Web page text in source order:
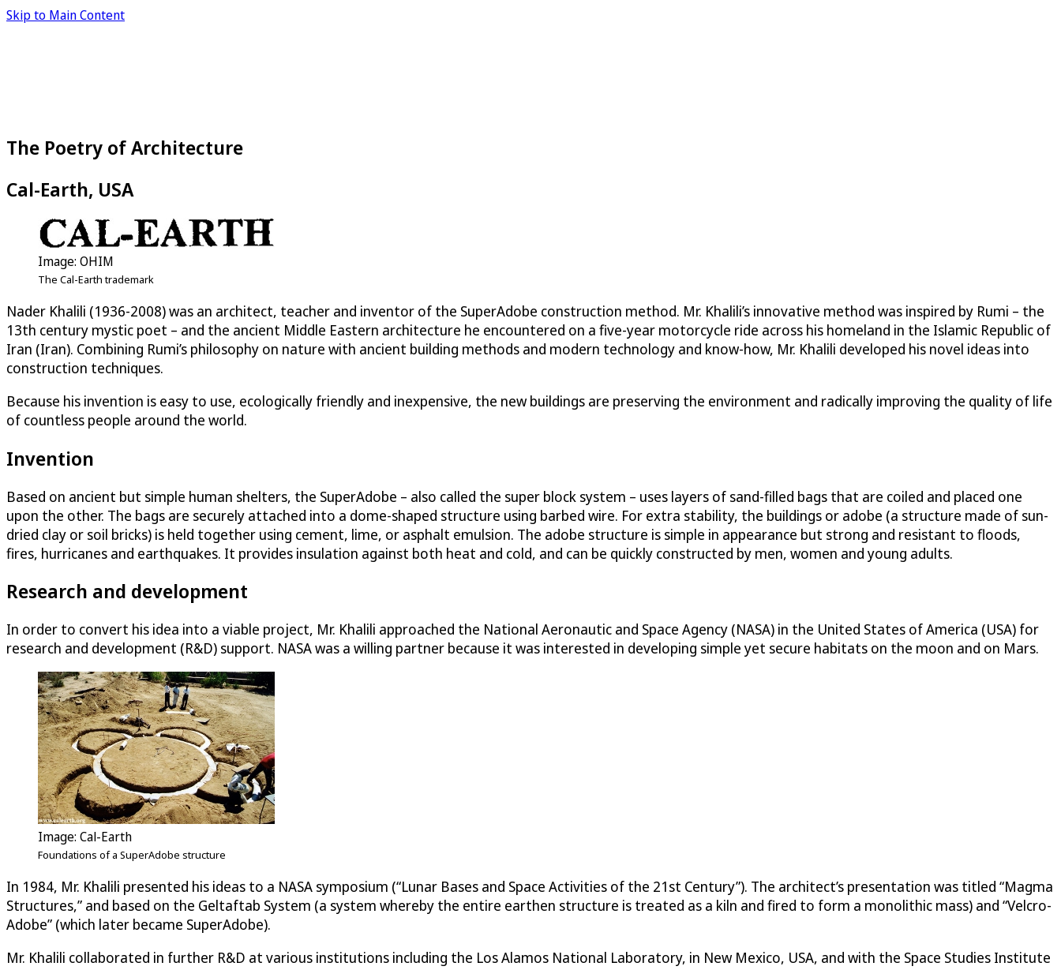
Skip to Main Content
The Poetry of Architecture
Cal-Earth, USA
Image: OHIM
The Cal-Earth trademark
Nader Khalili (1936-2008) was an architect, teacher and inventor of the SuperAdobe construction method. Mr. Khalili’s innovative method was inspired by Rumi – the
13th century mystic poet – and the ancient Middle Eastern architecture he encountered on a five-year motorcycle ride across his homeland in the Islamic Republic of
Iran (Iran). Combining Rumi’s philosophy on nature with ancient building methods and modern technology and know-how, Mr. Khalili developed his novel ideas into
construction techniques.
Because his invention is easy to use, ecologically friendly and inexpensive, the new buildings are preserving the environment and radically improving the quality of life
of countless people around the world.
Invention
Based on ancient but simple human shelters, the SuperAdobe – also called the super block system – uses layers of sand-filled bags that are coiled and placed one
upon the other. The bags are securely attached into a dome-shaped structure using barbed wire. For extra stability, the buildings or adobe (a structure made of sun-
dried clay or soil bricks) is held together using cement, lime, or asphalt emulsion. The adobe structure is simple in appearance but strong and resistant to floods,
fires, hurricanes and earthquakes. It provides insulation against both heat and cold, and can be quickly constructed by men, women and young adults.
Research and development
In order to convert his idea into a viable project, Mr. Khalili approached the National Aeronautic and Space Agency (NASA) in the United States of America (USA) for
research and development (R&D) support. NASA was a willing partner because it was interested in developing simple yet secure habitats on the moon and on Mars.
Image: Cal-Earth
Foundations of a SuperAdobe structure
In 1984, Mr. Khalili presented his ideas to a NASA symposium (“Lunar Bases and Space Activities of the 21st Century”). The architect’s presentation was titled “Magma
Structures,” and based on the Geltaftab System (a system whereby the entire earthen structure is treated as a kiln and fired to form a monolithic mass) and “Velcro-
Adobe” (which later became SuperAdobe).
Mr. Khalili collaborated in further R&D at various institutions including the Los Alamos National Laboratory, in New Mexico, USA, and with the Space Studies Institute